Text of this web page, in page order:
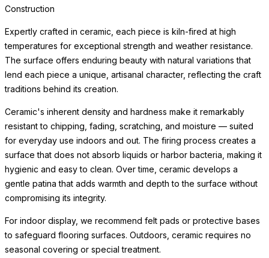
Construction
Expertly crafted in ceramic, each piece is kiln-fired at high
temperatures for exceptional strength and weather resistance.
The surface offers enduring beauty with natural variations that
lend each piece a unique, artisanal character, reflecting the craft
traditions behind its creation.
Ceramic's inherent density and hardness make it remarkably
resistant to chipping, fading, scratching, and moisture — suited
for everyday use indoors and out. The firing process creates a
surface that does not absorb liquids or harbor bacteria, making it
hygienic and easy to clean. Over time, ceramic develops a
gentle patina that adds warmth and depth to the surface without
compromising its integrity.
For indoor display, we recommend felt pads or protective bases
to safeguard flooring surfaces. Outdoors, ceramic requires no
seasonal covering or special treatment.